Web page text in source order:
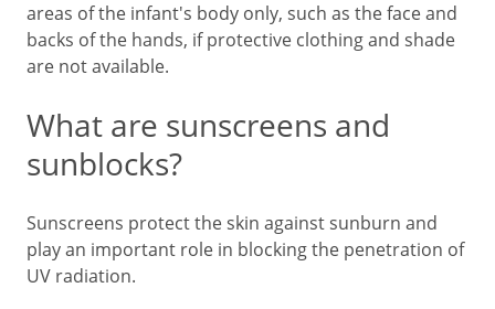
areas of the infant's body only, such as the face and
backs of the hands, if protective clothing and shade
are not available.
What are sunscreens and
sunblocks?
Sunscreens protect the skin against sunburn and
play an important role in blocking the penetration of
UV radiation.